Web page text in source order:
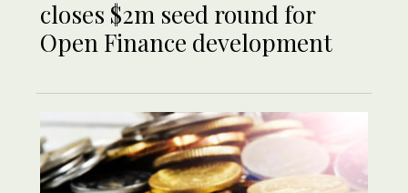
closes $2m seed round for
Open Finance development